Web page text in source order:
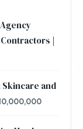
|
Skincare and